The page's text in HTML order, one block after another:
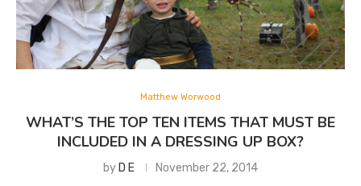
Matthew Worwood
WHAT’S THE TOP TEN ITEMS THAT MUST BE
INCLUDED IN A DRESSING UP BOX?
by D E November 22, 2014